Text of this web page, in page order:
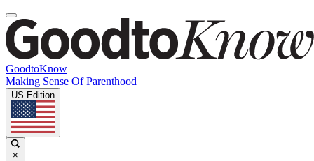
GoodtoKnow
Making Sense Of Parenthood
US Edition
×